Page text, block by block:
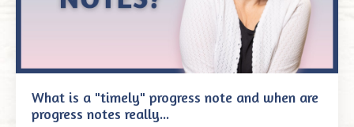
What is a "timely" progress note and when are
progress notes really...